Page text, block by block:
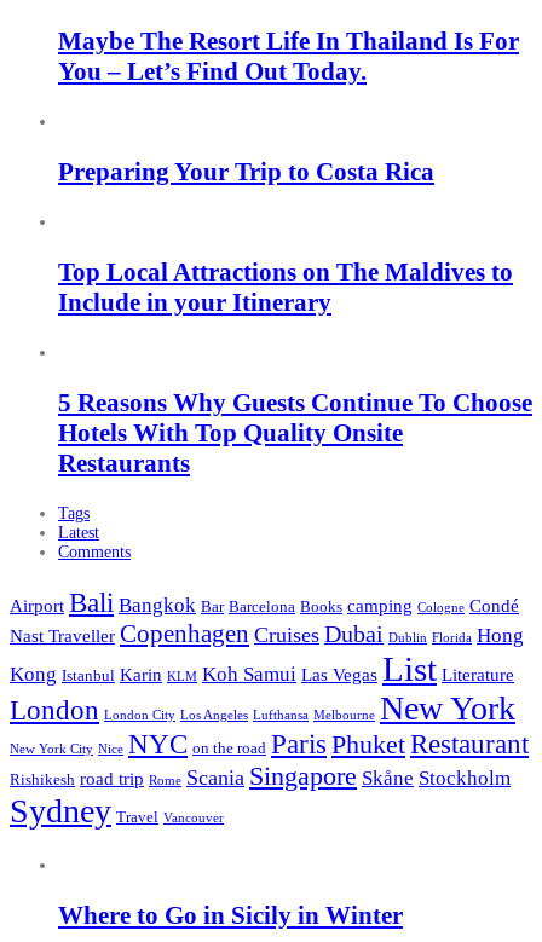
Maybe The Resort Life In Thailand Is For
You – Let’s Find Out Today.
Preparing Your Trip to Costa Rica
Top Local Attractions on The Maldives to
Include in your Itinerary
5 Reasons Why Guests Continue To Choose
Hotels With Top Quality Onsite
Restaurants
Tags
Latest
Comments
Airport Bali Bangkok Bar Barcelona Books camping Cologne Condé
Nast Traveller Copenhagen Cruises Dubai Dublin Florida Hong
Kong Istanbul Karin KLM Koh Samui Las Vegas List Literature
London London City Los Angeles Lufthansa Melbourne New York
New York City Nice NYC on the road Paris PhuketRestaurant
Rishikesh road trip Rome Scania Singapore Skåne Stockholm
Sydney Travel Vancouver
Where to Go in Sicily in Winter